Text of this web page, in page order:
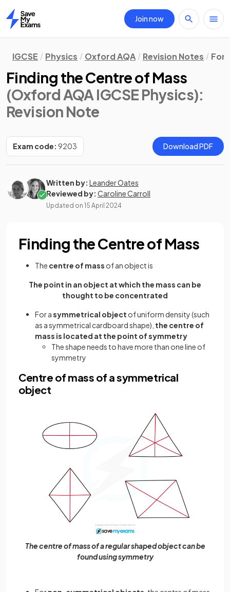
Home
Join now
IGCSE Physics Oxford AQA Revision Notes
Finding the Centre of Mass
(Oxford AQA IGCSE Physics):
Revision Note
Exam code: 9203 Download PDF
Written by: Leander Oates
Reviewed by: Caroline Carroll
Updated on 15 April 2024
Finding the Centre of Mass
The centre of mass of an object is
The point in an object at which the mass can be
thought to be concentrated
For asymmetrical object of uniform density (such
as a symmetrical cardboard shape), the centre of
mass is located at the point of symmetry
The shape needs to have more than one line of
symmetry
Centre of mass of a symmetrical
object
The centre of mass of a regular shaped object can be
found using symmetry